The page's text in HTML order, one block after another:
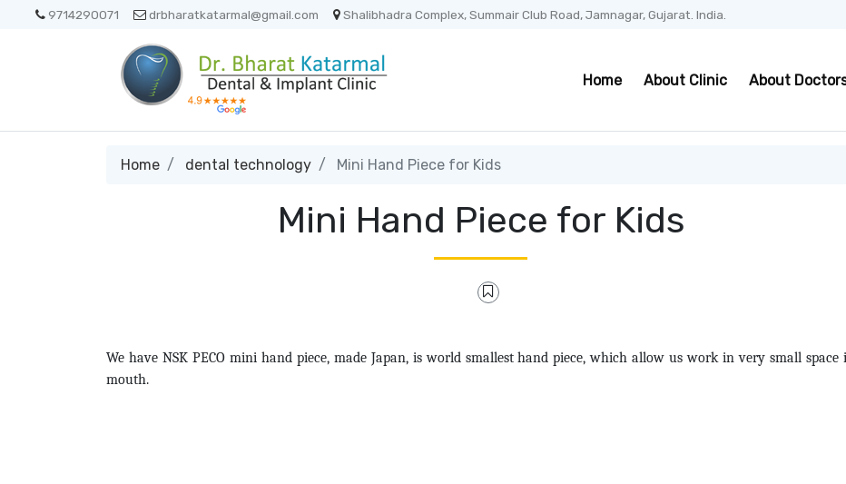
9714290071 drbharatkatarmal@gmail.com Shalibhadra Complex, Summair Club Road, Jamnagar, Gujarat. India.
Home About Clinic About
Home dental technology Mini Hand Piece for Kids
Mini Hand Piece for Kids
We have NSK PECO mini hand piece, made Japan, is world smallest hand piece, which allow us work in very small space
mouth.